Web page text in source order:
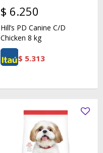
$ 6.250
Hill’s PD Canine C/D
Chicken 8 kg
$ 5.313